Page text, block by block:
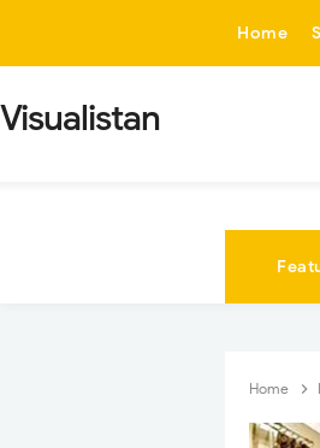
Home
Visualistan
Home